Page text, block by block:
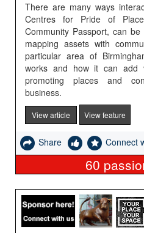
There are many ways
Centres for Pride of
Community Passport, can
mapping assets with
particular area of
works and how it can add
promoting places and
business.
View article View feature
Share Connect
60